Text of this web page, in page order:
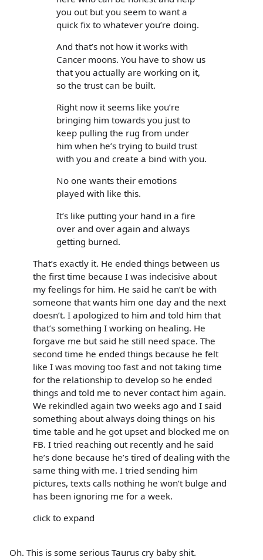
you out but you seem to want a
quick fix to whatever you’re doing.
And that’s not how it works with
Cancer moons. You have to show us
that you actually are working on it,
so the trust can be built.
Right now it seems like you’re
bringing him towards you just to
keep pulling the rug from under
him when he’s trying to build trust
with you and create a bind with you.
No one wants their emotions
played with like this.
It’s like putting your hand in a fire
over and over again and always
getting burned.
That’s exactly it. He ended things between us
the first time because I was indecisive about
my feelings for him. He said he can’t be with
someone that wants him one day and the next
doesn’t. I apologized to him and told him that
that’s something I working on healing. He
forgave me but said he still need space. The
second time he ended things because he felt
like I was moving too fast and not taking time
for the relationship to develop so he ended
things and told me to never contact him again.
We rekindled again two weeks ago and I said
something about always doing things on his
time table and he got upset and blocked me on
FB. I tried reaching out recently and he said
he’s done because he’s tired of dealing with the
same thing with me. I tried sending him
pictures, texts calls nothing he won’t bulge and
has been ignoring me for a week.
click to expand
Oh. This is some serious Taurus cry baby shit.